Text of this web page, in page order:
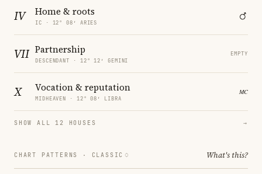
IV Home & roots
IC · 12° 08′ ARIES
VII Partnership
DESCENDANT · 12° 12′ GEMINI
EMPTY
X Vocation & reputation
MIDHEAVEN · 12° 08′ LIBRA
SHOW ALL 12 HOUSES →
CHART PATTERNS · CLASSIC What's this?